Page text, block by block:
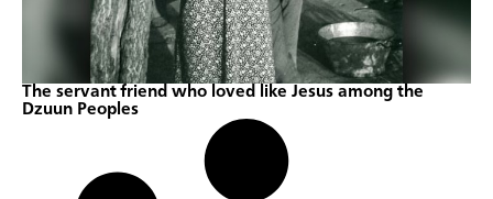
The servant friend who loved like Jesus among the
Dzuun Peoples